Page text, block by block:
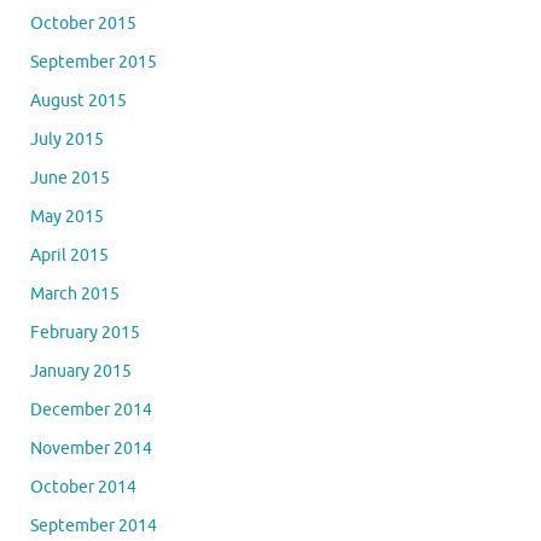
October 2015
September 2015
August 2015
July 2015
June 2015
May 2015
April 2015
March 2015
February 2015
January 2015
December 2014
November 2014
October 2014
September 2014